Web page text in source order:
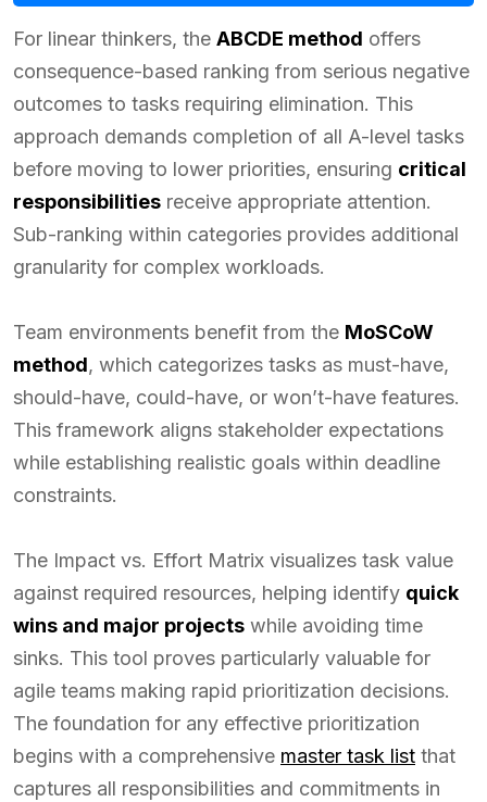
For linear thinkers, the ABCDE method offers
consequence-based ranking from serious negative
outcomes to tasks requiring elimination. This
approach demands completion of all A-level tasks
before moving to lower priorities, ensuring critical
responsibilities receive appropriate attention.
Sub-ranking within categories provides additional
granularity for complex workloads.
Team environments benefit from the MoSCoW
method, which categorizes tasks as must-have,
should-have, could-have, or won’t-have features.
This framework aligns stakeholder expectations
while establishing realistic goals within deadline
constraints.
The Impact vs. Effort Matrix visualizes task value
against required resources, helping identify quick
wins and major projects while avoiding time
sinks. This tool proves particularly valuable for
agile teams making rapid prioritization decisions.
The foundation for any effective prioritization
begins with a comprehensive master task list that
captures all responsibilities and commitments in